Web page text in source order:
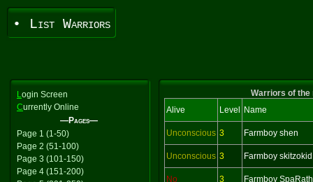
• List Warriors
Login Screen
Currently Online
—Pages—
Page 1 (1-50)
Page 2 (51-100)
Page 3 (101-150)
Page 4 (151-200)
Warriors of the
Alive
Level Name
Unconscious 3 Farmboy shen
Unconscious 3 Farmboy skitzokid
No 3 Farmboy